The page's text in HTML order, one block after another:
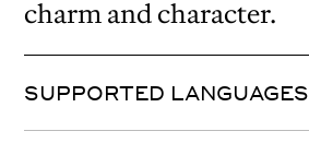
charm and character.
SUPPORTED LANGUAGES